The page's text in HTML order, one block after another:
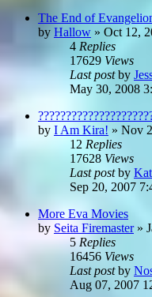
The End of
by Hallow » Oct 12,
4 Replies
17629 Views
Last postby
May 30, 2008
by I Am Kira! » Nov
12 Replies
17628 Views
Last postby
Sep 20, 2007
More Eva Movies
by Seita Firemaster»
5 Replies
16456 Views
Last postby
Aug 07, 2007